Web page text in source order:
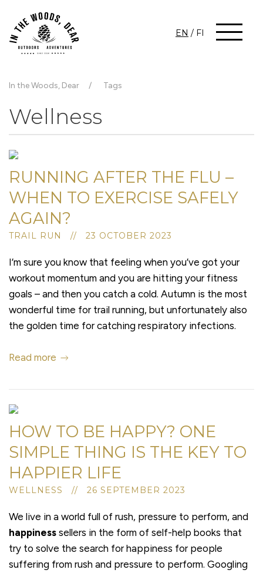
EN / FI
In the Woods, Dear Tags
Wellness
RUNNING AFTER THE FLU –
WHEN TO EXERCISE SAFELY
AGAIN?
TRAIL RUN // 23 OCTOBER 2023
I’m sure you know that feeling when you’ve got your
workout momentum and you are hitting your fitness
goals – and then you catch a cold. Autumn is the most
wonderful time for trail running, but unfortunately also
the golden time for catching respiratory infections.
Read more
HOW TO BE HAPPY? ONE
SIMPLE THING IS THE KEY TO
HAPPIER LIFE
WELLNESS // 26 SEPTEMBER 2023
We live in a world full of rush, pressure to perform, and
happiness sellers in the form of self-help books that
try to solve the search for happiness for people
suffering from rush and pressure to perform. Googling